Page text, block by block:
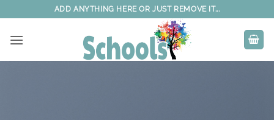
to
content
ADD ANYTHING HERE OR JUST REMOVE IT...